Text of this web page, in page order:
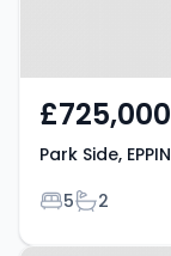
£725,000
Park Side,
Bedrooms
5Bathrooms
2